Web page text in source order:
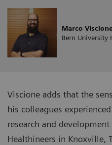
Marco
Bern University
Viscione adds that the
his colleagues
research and
Healthineers in Knoxville,